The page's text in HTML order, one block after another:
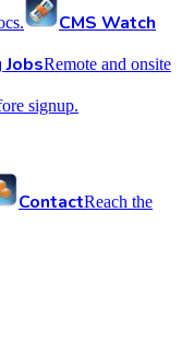
CMS Watch
JobsRemote and onsite
signup.
ContactReach the